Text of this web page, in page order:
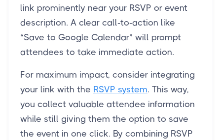
link prominently near your RSVP or event
description. A clear call-to-action like
“Save to Google Calendar” will prompt
attendees to take immediate action.
For maximum impact, consider integrating
your link with the RSVP system. This way,
you collect valuable attendee information
while still giving them the option to save
the event in one click. By combining RSVP